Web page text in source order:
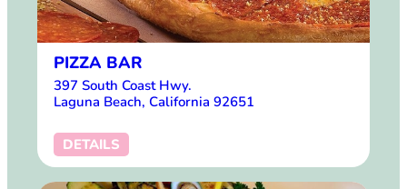
PIZZA BAR
397 South Coast Hwy.
Laguna Beach, California 92651
DETAILS